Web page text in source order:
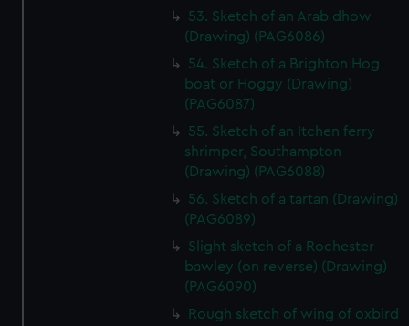
53. Sketch of an Arab dhow
(Drawing) (PAG6086)
54. Sketch of a Brighton Hog
boat or Hoggy (Drawing)
(PAG6087)
55. Sketch of an Itchen ferry
shrimper, Southampton
(Drawing) (PAG6088)
56. Sketch of a tartan (Drawing)
(PAG6089)
Slight sketch of a Rochester
bawley (on reverse) (Drawing)
(PAG6090)
Rough sketch of wing of oxbird